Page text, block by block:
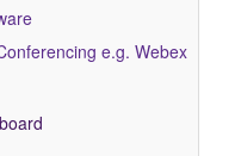
e.g. Webex